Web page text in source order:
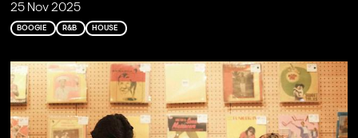
25 Nov 2025
BOOGIE R&B HOUSE